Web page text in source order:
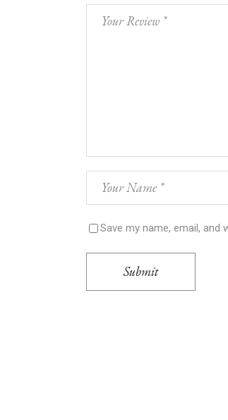
Save my name, email,
Submit